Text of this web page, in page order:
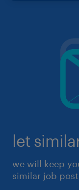
let
we will keep
similar job